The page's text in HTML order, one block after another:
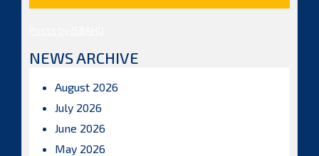
NEWS ARCHIVE
August 2026
July 2026
June 2026
May 2026